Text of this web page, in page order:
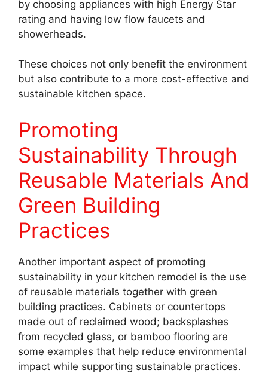
by choosing appliances with high Energy Star
rating and having low flow faucets and
showerheads.
These choices not only benefit the environment
but also contribute to a more cost-effective and
sustainable kitchen space.
Promoting
Sustainability Through
Reusable Materials And
Green Building
Practices
Another important aspect of promoting
sustainability in your kitchen remodel is the use
of reusable materials together with green
building practices. Cabinets or countertops
made out of reclaimed wood; backsplashes
from recycled glass, or bamboo flooring are
some examples that help reduce environmental
impact while supporting sustainable practices.